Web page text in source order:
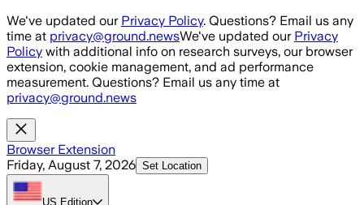
Skip to main content
We've updated our Privacy Policy. Questions? Email us any
time at privacy@ground.newsWe've updated our Privacy
Policy with additional info on research surveys, our browser
extension, cookie management, and ad performance
measurement. Questions? Email us any time at
privacy@ground.news
Browser Extension
Friday, August 7, 2026 Set Location
US Edition